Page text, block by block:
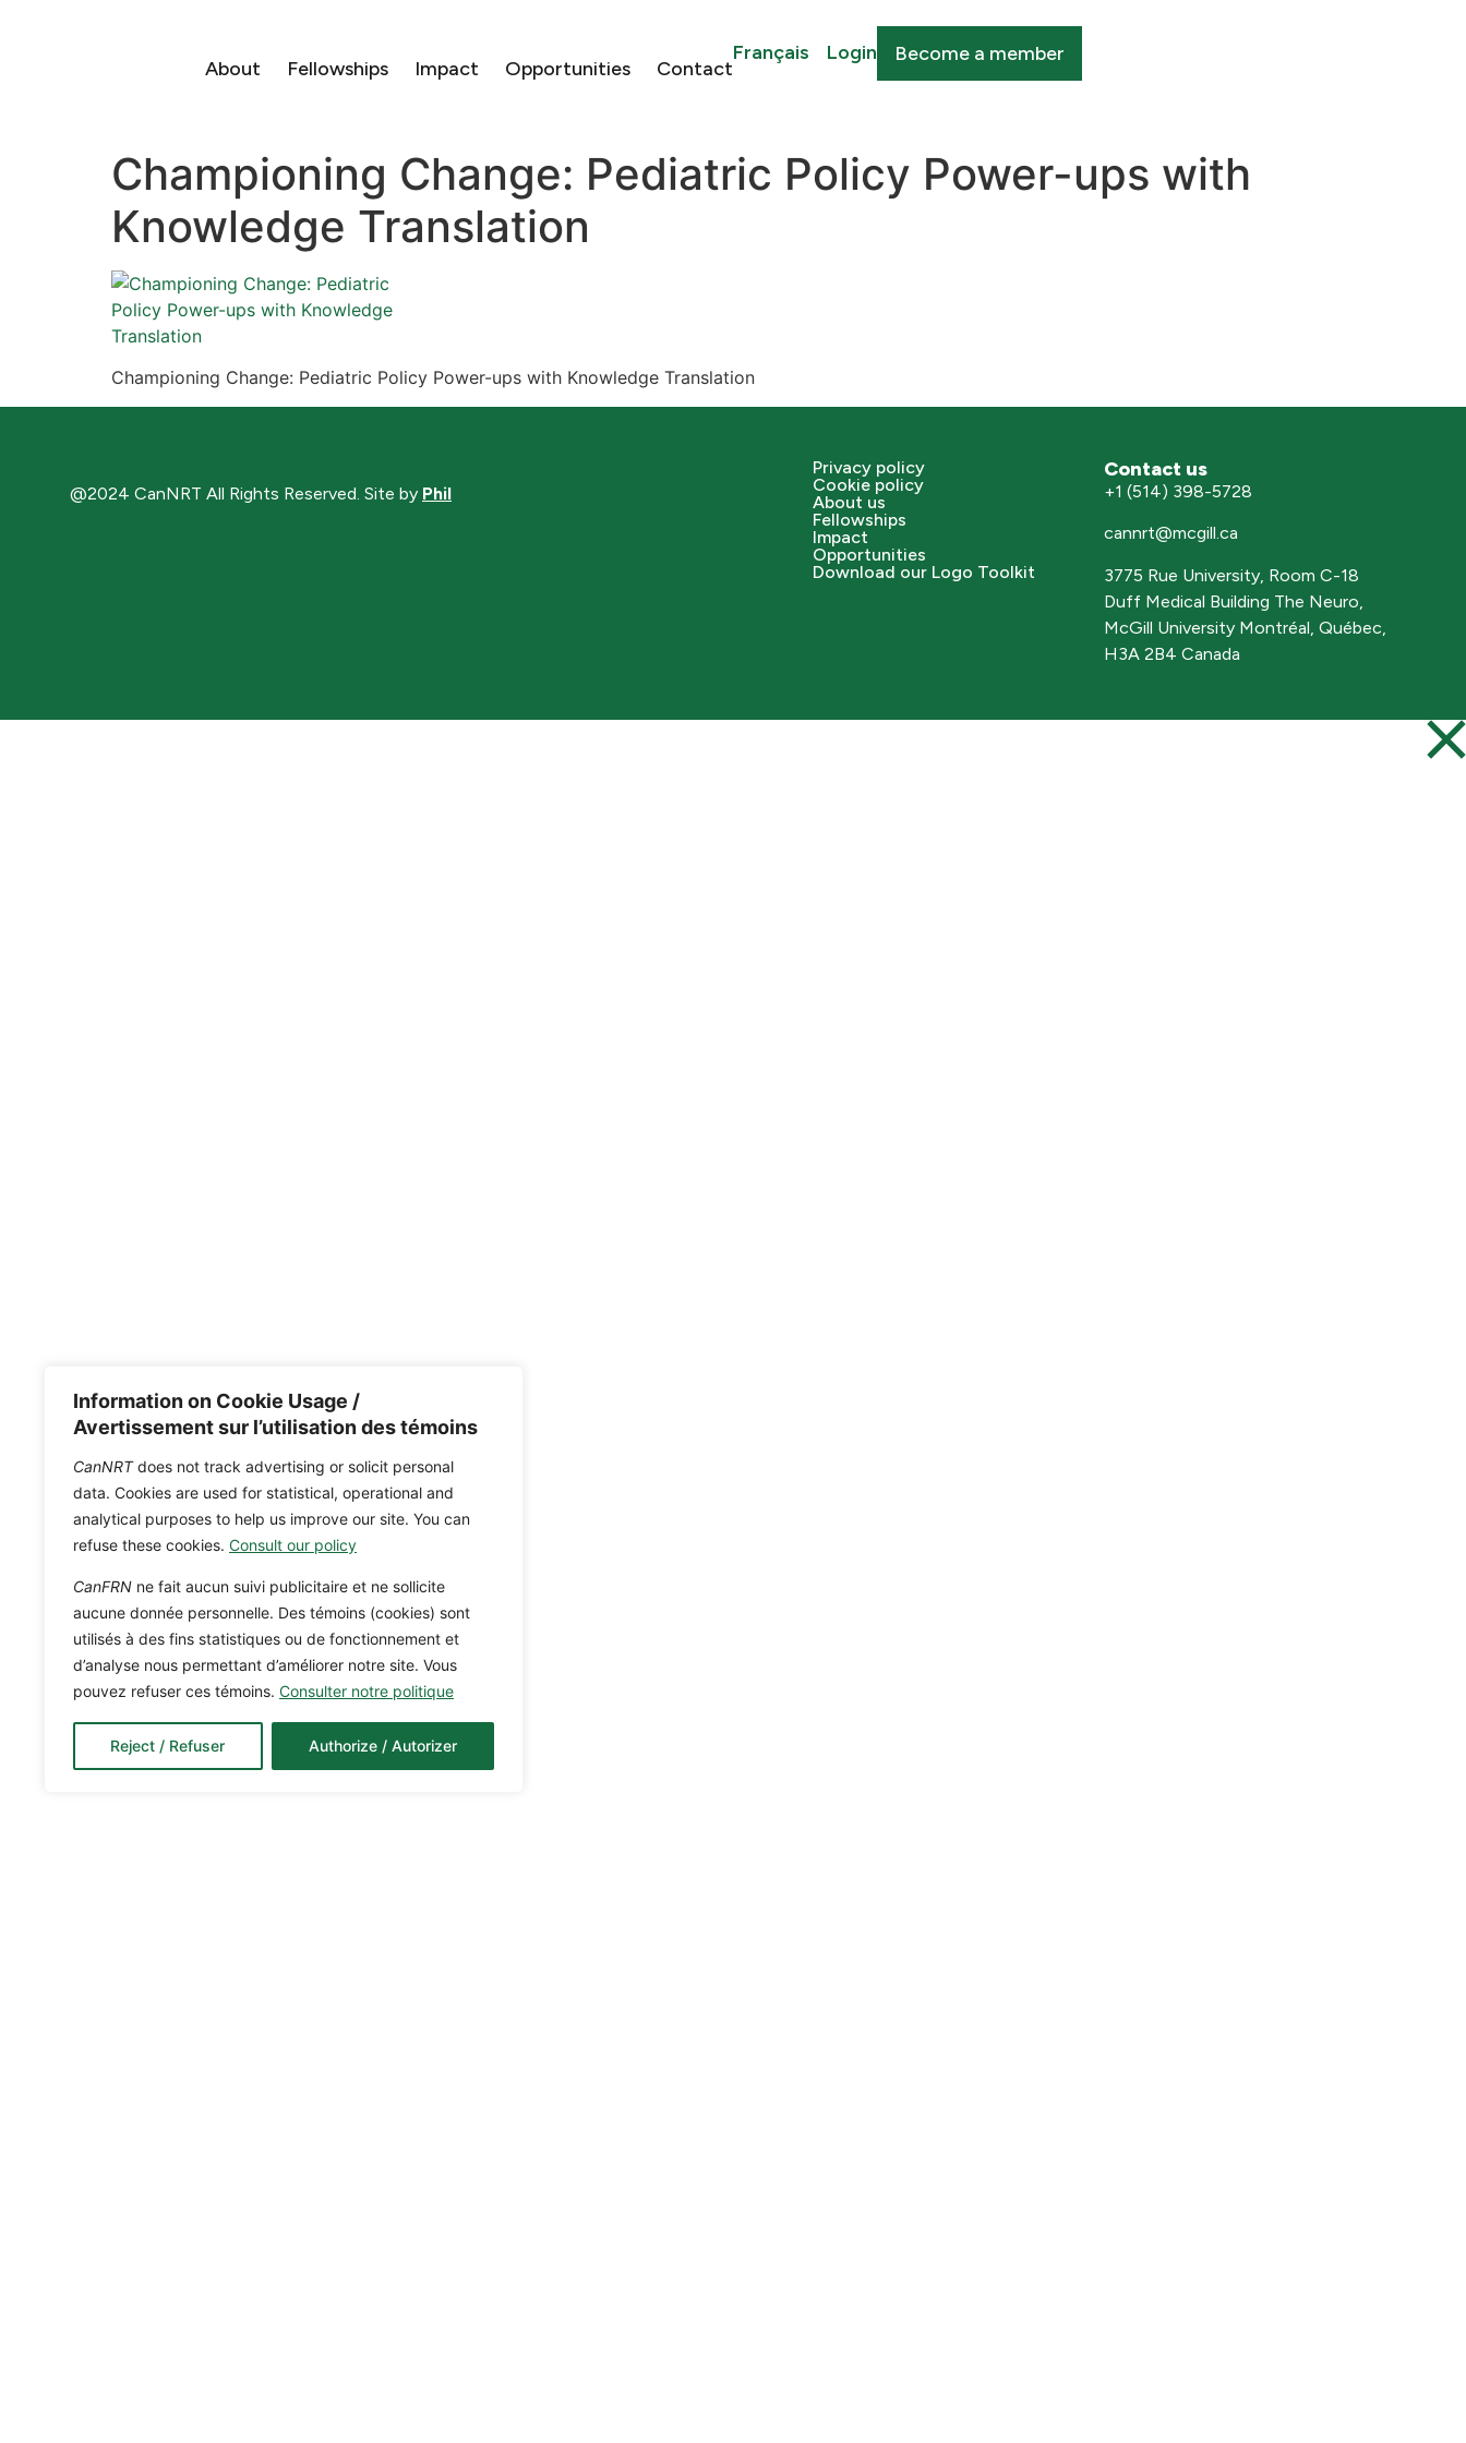
Information on Cookie Usage /
Avertissement sur l’utilisation des témoins
CanNRTdoes not track advertising or solicit personal
data. Cookies are used for statistical, operational and
analytical purposes to help us improve our site. You can
refuse these cookies. Consult our policy
CanFRN ne fait aucun suivi publicitaire et ne sollicite
aucune donnée personnelle. Des témoins (cookies) sont
utilisés à des fins statistiques ou de fonctionnement et
d’analyse nous permettant d’améliorer notre site. Vous
pouvez refuser ces témoins. Consulter notre politique
Reject / Refuser Authorize / Autorizer
About Fellowships Impact Opportunities Contact
Français Login Become a member
Championing Change: Pediatric Policy Power-ups with
Knowledge Translation
Championing Change: Pediatric Policy Power-ups with Knowledge Translation
@2024 CanNRT All Rights Reserved. Site by Phil
Privacy policy
Cookie policy
About us
Fellowships
Impact
Opportunities
Download our Logo Toolkit
Contact us
+1 (514) 398-5728
cannrt@mcgill.ca
3775 Rue University, Room C-18
Duff Medical Building The Neuro,
McGill University Montréal, Québec,
H3A 2B4 Canada